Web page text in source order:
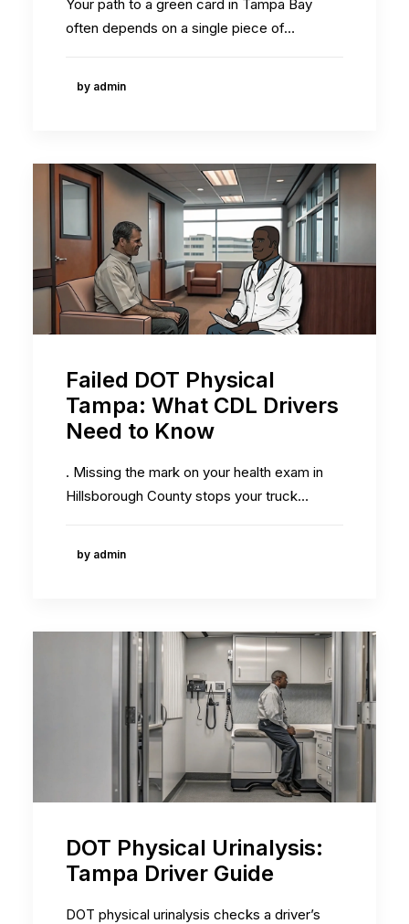
Your path to a green card in Tampa Bay
often depends on a single piece of…
by admin
Failed DOT Physical
Tampa: What CDL Drivers
Need to Know
. Missing the mark on your health exam in
Hillsborough County stops your truck…
by admin
DOT Physical Urinalysis:
Tampa Driver Guide
DOT physical urinalysis checks a driver’s